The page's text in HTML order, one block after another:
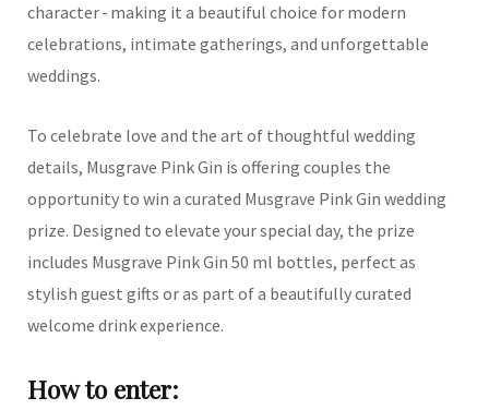
character - making it a beautiful choice for modern
celebrations, intimate gatherings, and unforgettable
weddings.
To celebrate love and the art of thoughtful wedding
details, Musgrave Pink Gin is offering couples the
opportunity to win a curated Musgrave Pink Gin wedding
prize. Designed to elevate your special day, the prize
includes Musgrave Pink Gin 50 ml bottles, perfect as
stylish guest gifts or as part of a beautifully curated
welcome drink experience.
How to enter: